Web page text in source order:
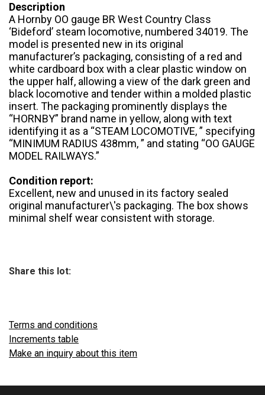
Description
A Hornby OO gauge BR West Country Class
‘Bideford’ steam locomotive, numbered 34019. The
model is presented new in its original
manufacturer’s packaging, consisting of a red and
white cardboard box with a clear plastic window on
the upper half, allowing a view of the dark green and
black locomotive and tender within a molded plastic
insert. The packaging prominently displays the
“HORNBY” brand name in yellow, along with text
identifying it as a “STEAM LOCOMOTIVE, ” specifying
“MINIMUM RADIUS 438mm, ” and stating “OO GAUGE
MODEL RAILWAYS.”
Condition report:
Excellent, new and unused in its factory sealed
original manufacturer\'s packaging. The box shows
minimal shelf wear consistent with storage.
Share this lot:
Terms and conditions
Increments table
Make an inquiry about this item